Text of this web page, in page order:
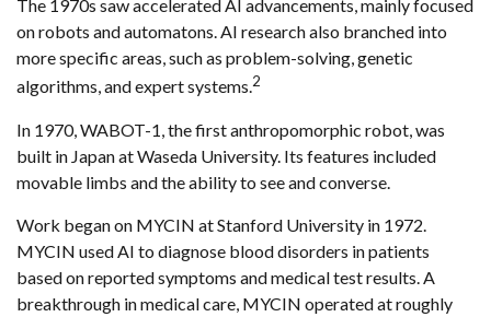
The 1970s saw accelerated AI advancements, mainly focused
on robots and automatons. AI research also branched into
more specific areas, such as problem-solving, genetic
algorithms, and expert systems.2
In 1970, WABOT-1, the first anthropomorphic robot, was
built in Japan at Waseda University. Its features included
movable limbs and the ability to see and converse.
Work began on MYCIN at Stanford University in 1972.
MYCIN used AI to diagnose blood disorders in patients
based on reported symptoms and medical test results. A
breakthrough in medical care, MYCIN operated at roughly